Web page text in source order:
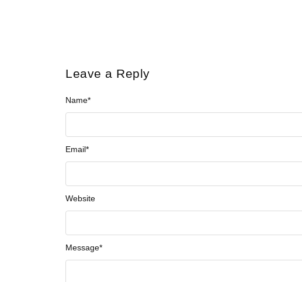
Leave a Reply
Message*
Name*
Email*
Website